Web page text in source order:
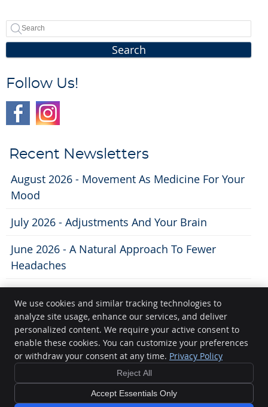
Search
Follow Us!
Recent Newsletters
August 2026 - Movement As Medicine For Your
Mood
July 2026 - Adjustments And Your Brain
June 2026 - A Natural Approach To Fewer
Headaches
Lifecity Chiropractic
11 N. Broom St
Madison,WI53703
Phone:(608) 250-5200
Copyright
Legal Privacy Cookies Accessibility
Terms of Service
Sitemap
We use cookies and similar tracking technologies to
analyze site usage, enhance our services, and deliver
personalized content. We require your active consent to
enable these cookies. You can customize your preferences
or withdraw your consent at any time. Privacy Policy
Reject All
Accept Essentials Only